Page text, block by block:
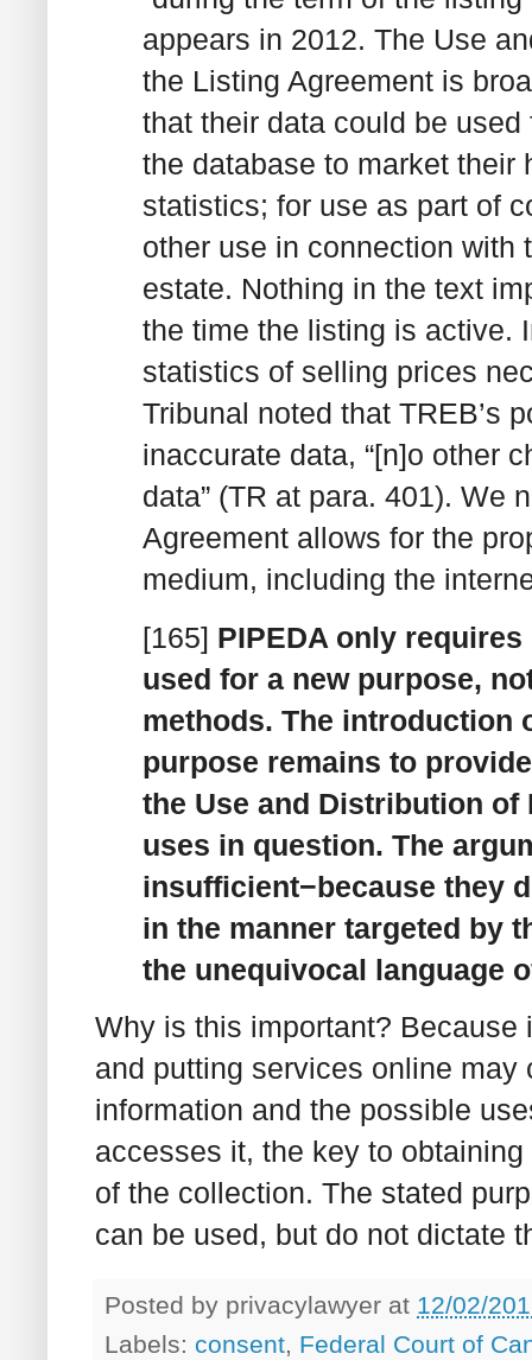
appears in 2012. The Use
the Listing Agreement is
that their data could be
the database to market their
statistics; for use as part of
other use in connection with
estate. Nothing in the text
the time the listing is active.
statistics of selling prices
Tribunal noted that TREB’s
inaccurate data, “[n]o other
data” (TR at para. 401). We
Agreement allows for the
medium, including the
[165] PIPEDA only
used for a new purpose,
methods. The introduction
purpose remains to
the Use and Distribution
uses in question. The
insufficient−because they
in the manner targeted by
the unequivocal language
Why is this important?
and putting services online
information and the possible
accesses it, the key to
of the collection. The stated
can be used, but do not dictate
Posted by privacylawyer at 12/02/
Labels: consent, Federal Court of